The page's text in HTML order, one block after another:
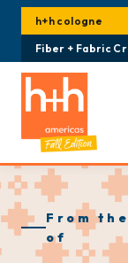
h+h cologne
Fiber + Fabric
From
of